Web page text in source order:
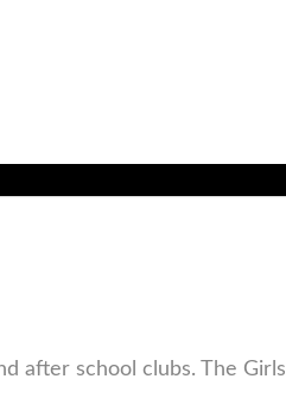
after school clubs. The Girls